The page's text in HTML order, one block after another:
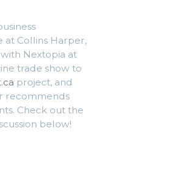
Collins Harper,
Nextopia at
trade show to
project, and
recommends
Check out the
below!